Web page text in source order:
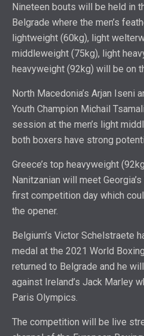
Nineteen bouts will be held in
Belgrade where the men’s
lightweight (60kg), light
middleweight (75kg), light
heavyweight (92kg) will be on
North Macedonia’s Arjan Iseni
Youth Champion Michail
session at the men’s light
both boxers have strong
Greece’s top heavyweight
Nanitzanian will meet
first competition day which
the opener.
Belgium’s Victor Schelstraete
medal at the 2021 World
returned to Belgrade and he
against Ireland’s Jack Marley
Paris Olympics.
The competition will be live